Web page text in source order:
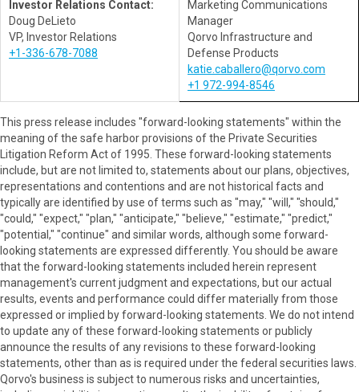
Investor Relations Contact:
Doug DeLieto
VP, Investor Relations
+1-336-678-7088
Marketing Communications
Manager
Qorvo Infrastructure and
Defense Products
katie.caballero@qorvo.com
+1 972-994-8546
This press release includes "forward-looking statements" within the
meaning of the safe harbor provisions of the Private Securities
Litigation Reform Act of 1995. These forward-looking statements
include, but are not limited to, statements about our plans, objectives,
representations and contentions and are not historical facts and
typically are identified by use of terms such as "may," "will," "should,"
"could," "expect," "plan," "anticipate," "believe," "estimate," "predict,"
"potential," "continue" and similar words, although some forward-
looking statements are expressed differently. You should be aware
that the forward-looking statements included herein represent
management's current judgment and expectations, but our actual
results, events and performance could differ materially from those
expressed or implied by forward-looking statements. We do not intend
to update any of these forward-looking statements or publicly
announce the results of any revisions to these forward-looking
statements, other than as is required under the federal securities laws.
Qorvo's business is subject to numerous risks and uncertainties,